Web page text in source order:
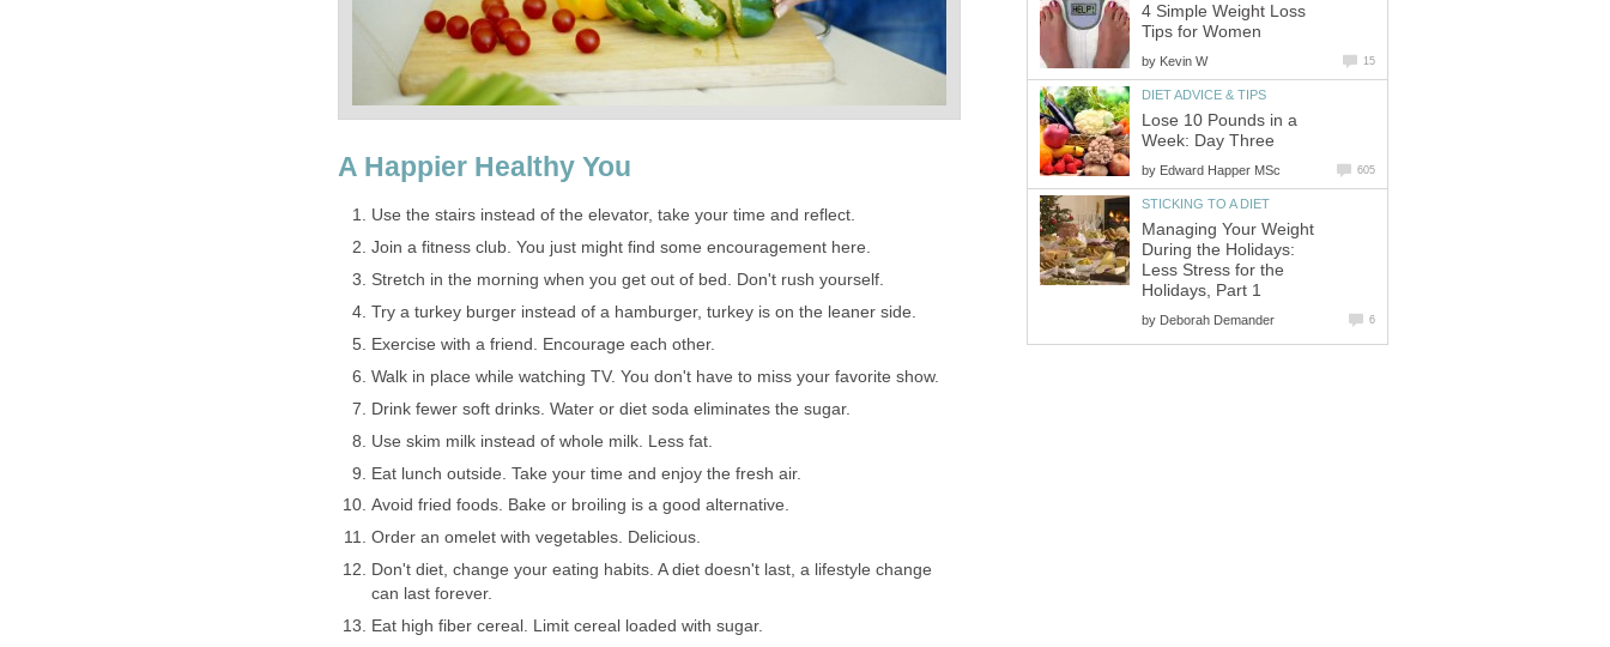
A Happier Healthy You
Use the stairs instead of the elevator, take your time and reflect.
Join a fitness club. You just might find some encouragement here.
Stretch in the morning when you get out of bed. Don't rush yourself.
Try a turkey burger instead of a hamburger, turkey is on the leaner side.
Exercise with a friend. Encourage each other.
Walk in place while watching TV. You don't have to miss your favorite show.
Drink fewer soft drinks. Water or diet soda eliminates the sugar.
Use skim milk instead of whole milk. Less fat.
Eat lunch outside. Take your time and enjoy the fresh air.
Avoid fried foods. Bake or broiling is a good alternative.
Order an omelet with vegetables. Delicious.
Don't diet, change your eating habits. A diet doesn't last, a lifestyle change
can last forever.
Eat high fiber cereal. Limit cereal loaded with sugar.
4 Simple Weight Loss
Tips for Women
by Kevin W 15
DIET ADVICE & TIPS
Lose 10 Pounds in a
Week: Day Three
by Edward Happer MSc 605
STICKING TO A DIET
Managing Your Weight
During the Holidays:
Less Stress for the
Holidays, Part 1
by Deborah Demander 6